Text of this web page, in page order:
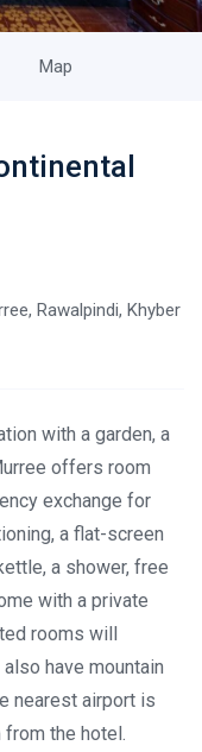
Map
Rawalpindi, Khyber
with a garden, a
offers room
exchange for
a flat-screen
a shower, free
with a private
rooms will
have mountain
nearest airport is
from the hotel.